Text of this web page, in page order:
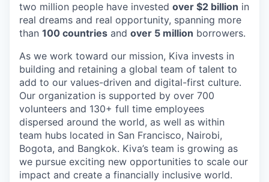
two million people have invested over $2 billion in
real dreams and real opportunity, spanning more
than 100 countries and over 5 million borrowers.
As we work toward our mission, Kiva invests in
building and retaining a global team of talent to
add to our values-driven and digital-first culture.
Our organization is supported by over 700
volunteers and 130+ full time employees
dispersed around the world, as well as within
team hubs located in San Francisco, Nairobi,
Bogota, and Bangkok. Kiva’s team is growing as
we pursue exciting new opportunities to scale our
impact and create a financially inclusive world.